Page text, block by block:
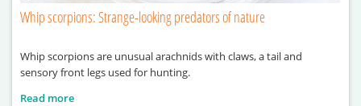
Whip scorpions: Strange-looking predators of nature
Whip scorpions are unusual arachnids with claws, a tail and
sensory front legs used for hunting.
Read more